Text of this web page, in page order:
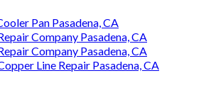
Pan Pasadena, CA
Company Pasadena, CA
Company Pasadena, CA
Line Repair Pasadena, CA